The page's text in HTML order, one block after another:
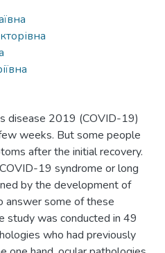
disease 2019 (COVID-19)
weeks. But some people
after the initial recovery.
19 syndrome or long
by the development of
answer some of these
study was conducted in 49
who had previously